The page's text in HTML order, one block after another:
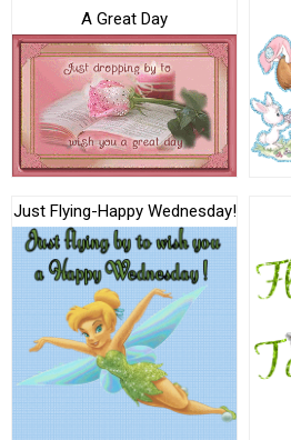
A Great Day
Just Flying-Happy Wednesday!